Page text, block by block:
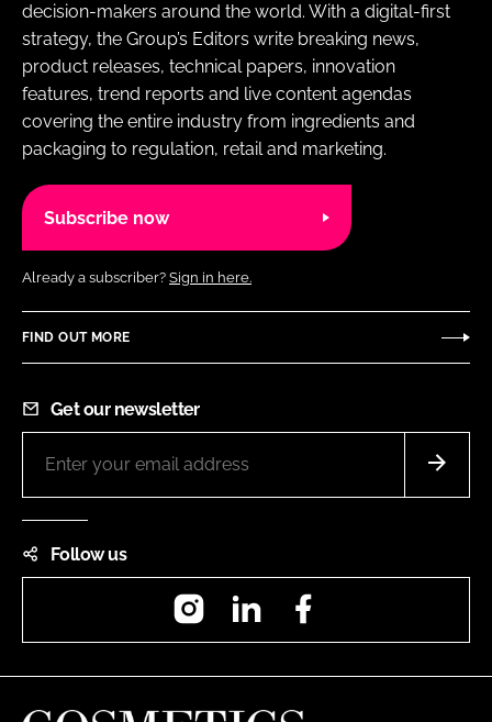
decision-makers around the world. With a digital-first
strategy, the Group’s Editors write breaking news,
product releases, technical papers, innovation
features, trend reports and live content agendas
covering the entire industry from ingredients and
packaging to regulation, retail and marketing.
Subscribe now
Already a subscriber? Sign in here.
FIND OUT MORE
Get our newsletter
Follow us
InstagramLinkedIn